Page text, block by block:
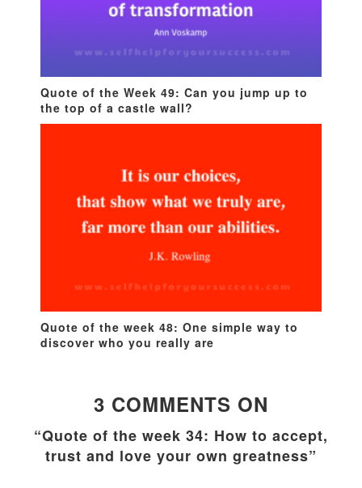
Quote of the Week 49: Can you jump up to
the top of a castle wall?
Quote of the week 48: One simple way to
discover who you really are
3 COMMENTS ON
“Quote of the week 34: How to accept,
trust and love your own greatness”